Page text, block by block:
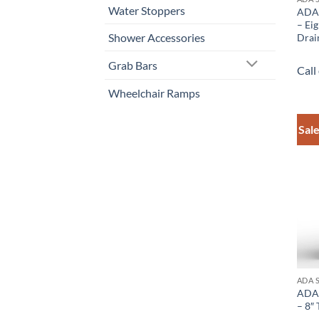
Water Stoppers
Shower Accessories
Grab Bars
Wheelchair Ramps
–
ADA
– 8″